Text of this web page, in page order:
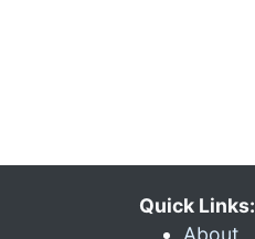
Quick Links:
About